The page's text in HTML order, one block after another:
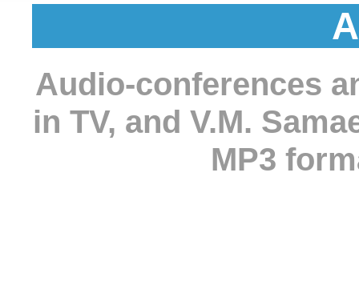
Audio-conferences
in TV, and V.M.
MP3